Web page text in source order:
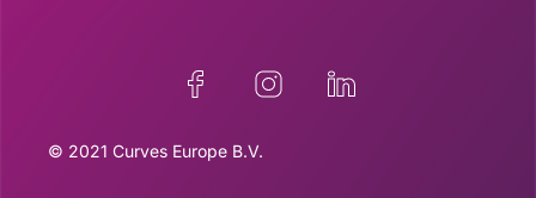
© 2021 Curves Europe B.V.